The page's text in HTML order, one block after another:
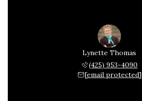
Lynette Thomas
(425) 953-4090
[email protected]